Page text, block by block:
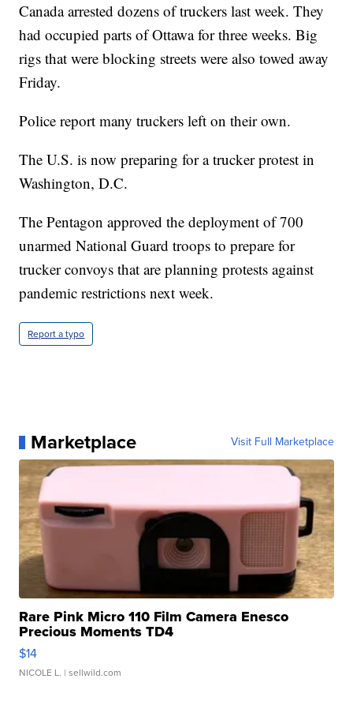
Canada arrested dozens of truckers last week. They
had occupied parts of Ottawa for three weeks. Big
rigs that were blocking streets were also towed away
Friday.
Police report many truckers left on their own.
The U.S. is now preparing for a trucker protest in
Washington, D.C.
The Pentagon approved the deployment of 700
unarmed National Guard troops to prepare for
trucker convoys that are planning protests against
pandemic restrictions next week.
Report a typo
Marketplace Visit Full Marketplace
Rare Pink Micro 110 Film Camera Enesco
Precious Moments TD4
$14
NICOLE L. | sellwild.com